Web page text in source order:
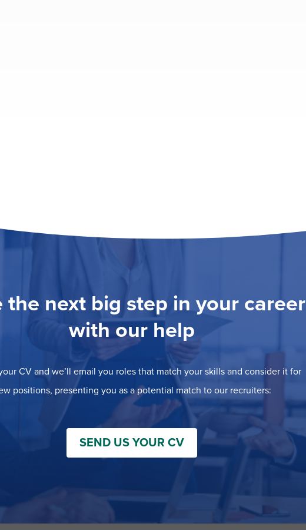
the next big step in your career
with our help
CV and we’ll email you roles that match your skills and consider it for
positions, presenting you as a potential match to our recruiters:
SEND US YOUR CV